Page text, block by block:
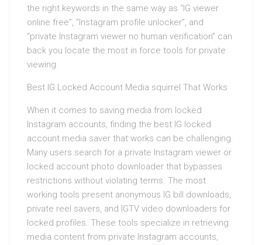
the right keywords in the same way as “IG viewer
online free”, “Instagram profile unlocker”, and
“private Instagram viewer no human verification” can
back you locate the most in force tools for private
viewing.
Best IG Locked Account Media squirrel That Works
When it comes to saving media from locked
Instagram accounts, finding the best IG locked
account media saver that works can be challenging.
Many users search for a private Instagram viewer or
locked account photo downloader that bypasses
restrictions without violating terms. The most
working tools present anonymous IG bill downloads,
private reel savers, and IGTV video downloaders for
locked profiles. These tools specialize in retrieving
media content from private Instagram accounts,